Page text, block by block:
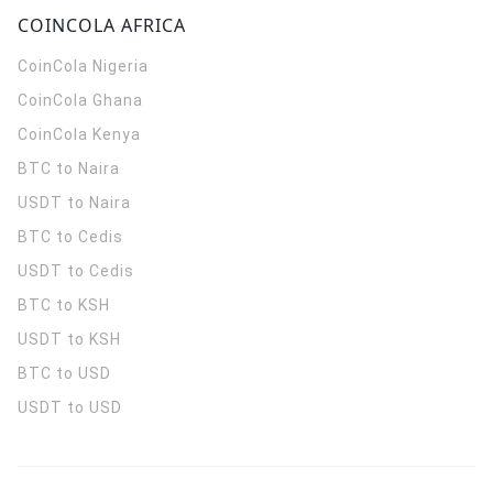
COINCOLA AFRICA
CoinCola Nigeria
CoinCola Ghana
CoinCola Kenya
BTC to Naira
USDT to Naira
BTC to Cedis
USDT to Cedis
BTC to KSH
USDT to KSH
BTC to USD
USDT to USD